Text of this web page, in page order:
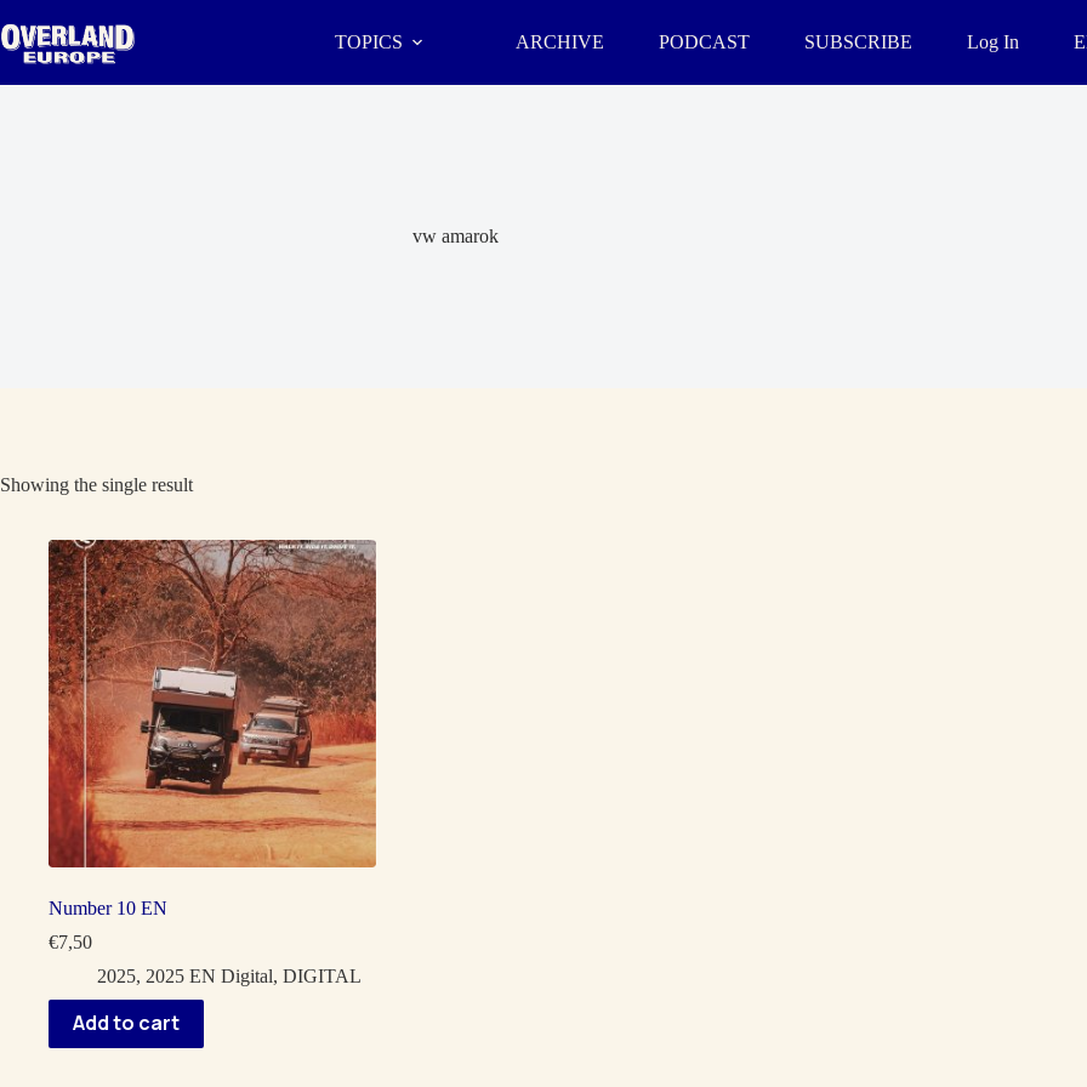
to
content
TOPICS ARCHIVE PODCAST SUBSCRIBE Log In
vw amarok
Showing the single result
Number 10 EN
€7,50
2025, 2025 EN Digital, DIGITAL
Add to cart